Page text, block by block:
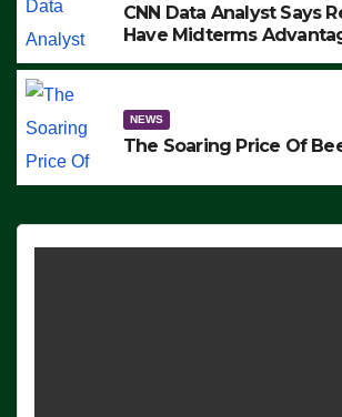
CNN Data Analyst Says
Have Midterms
NEWS
The Soaring Price Of